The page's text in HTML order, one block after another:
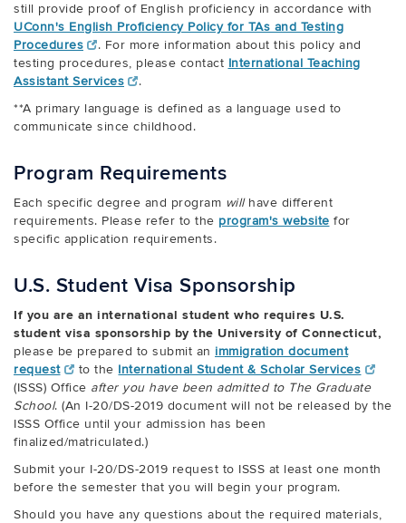
still provide proof of English proficiency in accordance with
UConn's English Proficiency Policy for TAs and Testing
Procedures
. For more information about this policy and
testing procedures, please contact International Teaching
Assistant Services
.
**A primary language is defined as a language used to
communicate since childhood.
Program Requirements
Each specific degree and program willhave different
requirements. Please refer to the program's website for
specific application requirements.
U.S. Student Visa Sponsorship
If you are an international student who requires U.S.
student visa sponsorship by the University of Connecticut,
please be prepared to submit an immigration document
request
to the International Student & Scholar Services
(ISSS) Office after you have been admitted to The Graduate
School. (An I-20/DS-2019 document will not be released by the
ISSS Office until your admission has been
finalized/matriculated.)
Submit your I-20/DS-2019 request to ISSS at least one month
before the semester that you will begin your program.
Should you have any questions about the required materials,